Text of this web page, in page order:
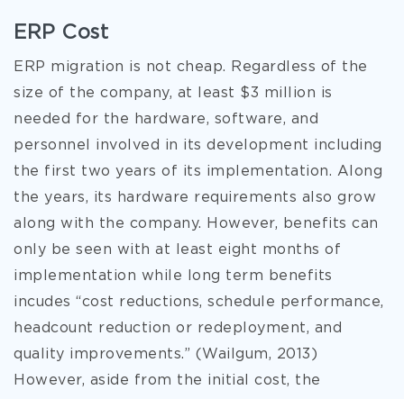
ERP Cost
ERP migration is not cheap. Regardless of the
size of the company, at least $3 million is
needed for the hardware, software, and
personnel involved in its development including
the first two years of its implementation. Along
the years, its hardware requirements also grow
along with the company. However, benefits can
only be seen with at least eight months of
implementation while long term benefits
incudes “cost reductions, schedule performance,
headcount reduction or redeployment, and
quality improvements.” (Wailgum, 2013)
However, aside from the initial cost, the